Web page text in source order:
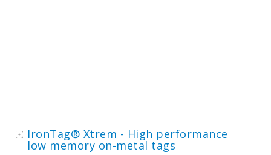
IronTag® Xtrem - High performance
low memory on-metal tags